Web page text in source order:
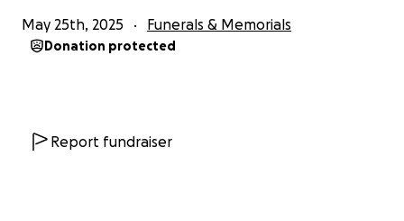
May 25th, 2025 Funerals & Memorials
Donation protected
Report fundraiser